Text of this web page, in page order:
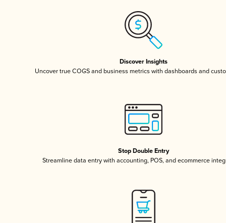
Discover Insights
Uncover true COGS and business metrics with dashboards and
Stop Double Entry
Streamline data entry with accounting, POS, and ecommerce